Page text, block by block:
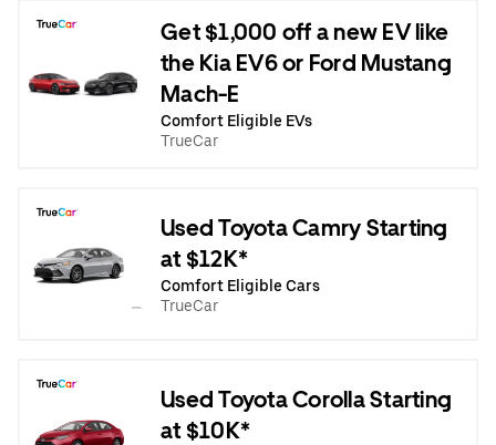
Get $1,000 off a new EV like
the Kia EV6 or Ford Mustang
Mach-E
Comfort Eligible EVs
TrueCar
Used Toyota Camry Starting
at $12K*
Comfort Eligible Cars
TrueCar
Used Toyota Corolla Starting
at $10K*